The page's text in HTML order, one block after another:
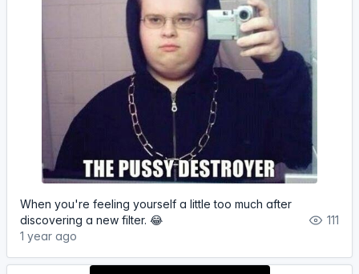
When you're feeling yourself a little too much after
discovering a new filter. 😂
1 year ago
111